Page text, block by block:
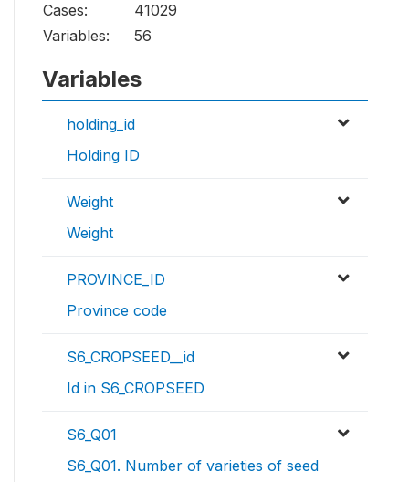
Cases:
41029
Variables:
56
Variables
holding_id
Holding ID
Weight
Weight
PROVINCE_ID
Province code
S6_CROPSEED__id
Id in S6_CROPSEED
S6_Q01
S6_Q01. Number of varieties of seed